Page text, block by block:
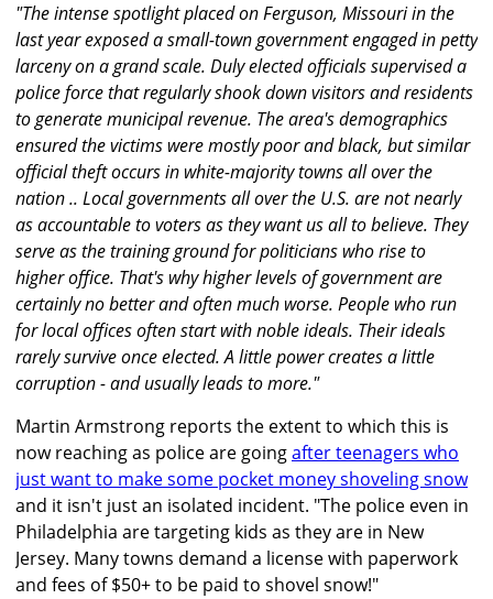
"The intense spotlight placed on Ferguson, Missouri in the
last year exposed a small-town government engaged in petty
larceny on a grand scale. Duly elected officials supervised a
police force that regularly shook down visitors and residents
to generate municipal revenue. The area's demographics
ensured the victims were mostly poor and black, but similar
official theft occurs in white-majority towns all over the
nation .. Local governments all over the U.S. are not nearly
as accountable to voters as they want us all to believe. They
serve as the training ground for politicians who rise to
higher office. That's why higher levels of government are
certainly no better and often much worse. People who run
for local offices often start with noble ideals. Their ideals
rarely survive once elected. A little power creates a little
corruption - and usually leads to more."
Martin Armstrong reports the extent to which this is
now reaching as police are goingafter teenagers who
just want to make some pocket money shoveling snow
and it isn't just an isolated incident. "The police even in
Philadelphia are targeting kids as they are in New
Jersey. Many towns demand a license with paperwork
and fees of $50+ to be paid to shovel snow!"